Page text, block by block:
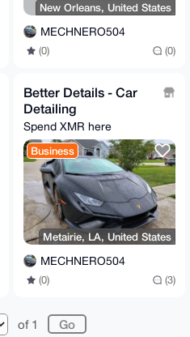
New Orleans, United States
MECHNERO504
(0) (0)
Better Details - Car
Detailing
Spend XMR here
Business
Metairie, LA, United States
MECHNERO504
(0) (3)
of 1